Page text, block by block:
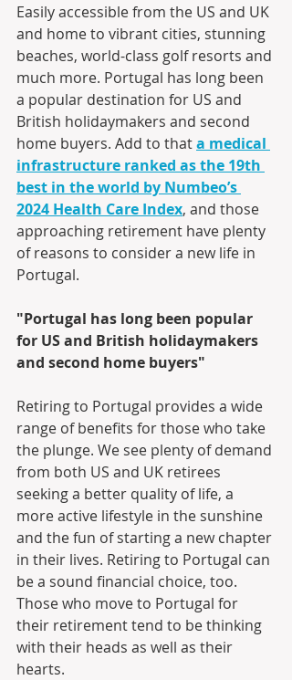
Easily accessible from the US and UK
and home to vibrant cities, stunning
beaches, world-class golf resorts and
much more. Portugal has long been
a popular destination for US and
British holidaymakers and second
home buyers. Add to that a medical
infrastructure ranked as the 19th
best in the world by Numbeo’s
2024 Health Care Index, and those
approaching retirement have plenty
of reasons to consider a new life in
Portugal.
"Portugal has long been popular
for US and British holidaymakers
and second home buyers"
Retiring to Portugal provides a wide
range of benefits for those who take
the plunge. We see plenty of demand
from both US and UK retirees
seeking a better quality of life, a
more active lifestyle in the sunshine
and the fun of starting a new chapter
in their lives. Retiring to Portugal can
be a sound financial choice, too.
Those who move to Portugal for
their retirement tend to be thinking
with their heads as well as their
hearts.